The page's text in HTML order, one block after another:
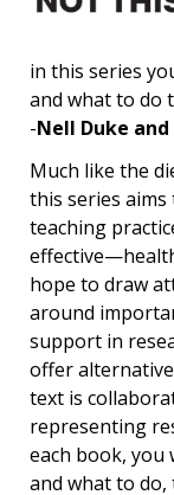
in this series
and what to do
-Nell Duke
Much like the
this series
teaching
hope to draw
around
support in
offer
text is
representing
each book,
and what to